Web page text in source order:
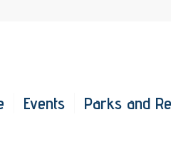
Events Parks and